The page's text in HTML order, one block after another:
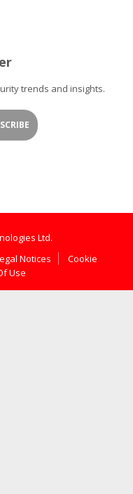
trends and insights.
Ltd.
Notices
Cookie
Use